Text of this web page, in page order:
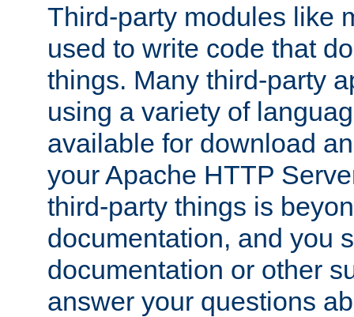
Third-party modules like
used to write code that
things. Many third-party
using a variety of
available for download
your Apache HTTP
third-party things is
documentation, and you
documentation or other
answer your questions